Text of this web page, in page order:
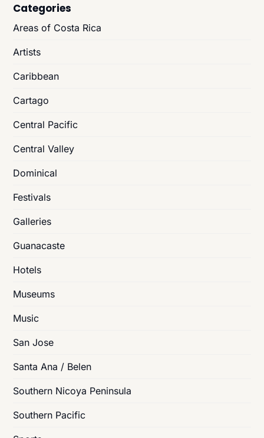
Categories
Areas of Costa Rica
Artists
Caribbean
Cartago
Central Pacific
Central Valley
Dominical
Festivals
Galleries
Guanacaste
Hotels
Museums
Music
San Jose
Santa Ana / Belen
Southern Nicoya Peninsula
Southern Pacific